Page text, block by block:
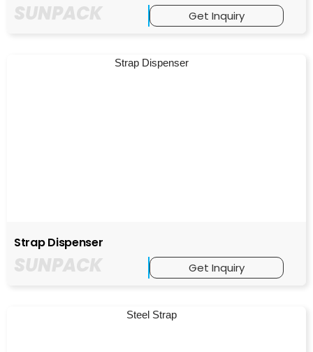
SUNPACK Get Inquiry
Strap Dispenser
SUNPACK Get Inquiry